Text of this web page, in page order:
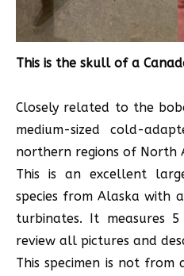
This is the skull of a
Closely related to the
medium-sized cold-
northern regions of North
This is an excellent
species from Alaska with
turbinates. It measures
review all pictures and
This specimen is not from